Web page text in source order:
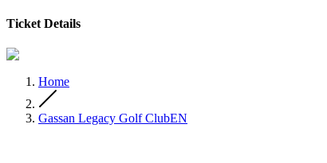
Ticket Details
Home
Gassan Legacy Golf ClubEN